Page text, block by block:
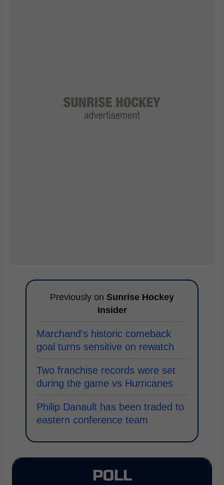
Previously on Sunrise Hockey
Insider
Marchand's historic comeback
goal turns sensitive on rewatch
Two franchise records were set
during the game vs Hurricanes
Philip Danault has been traded to
eastern conference team
POLL